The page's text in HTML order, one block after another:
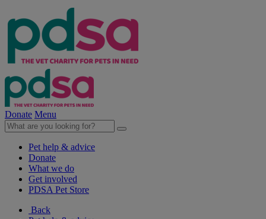
Donate Menu
Pet help & advice
Donate
What we do
Get involved
PDSA Pet Store
Back